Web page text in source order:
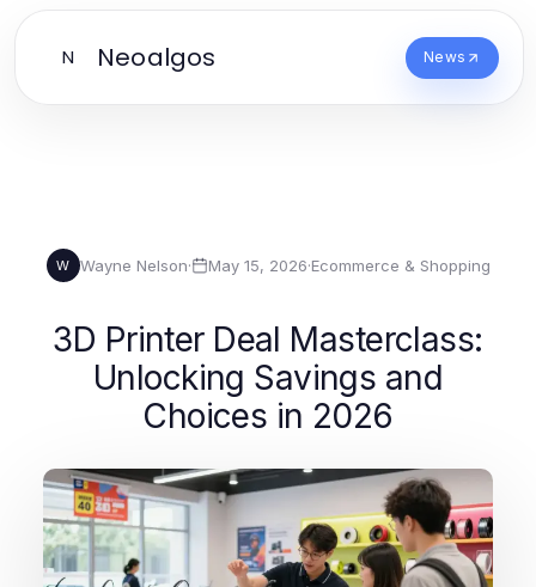
N Neoalgos News
W Wayne Nelson· May 15, 2026·Ecommerce & Shopping
3D Printer Deal Masterclass:
Unlocking Savings and
Choices in 2026